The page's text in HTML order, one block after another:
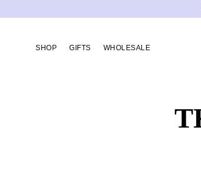
SHOP GIFTS WHOLESALE